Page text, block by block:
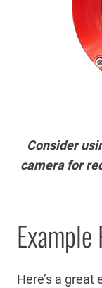
Consider
camera for
Here’s a